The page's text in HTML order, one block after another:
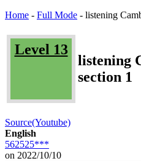
Home - Full Mode - listening
Level 13
listening
section 1
Source(Youtube)
English
562525***
on 2022/10/10